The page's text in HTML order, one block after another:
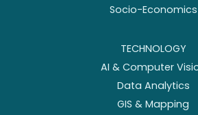
Socio-Economics
TECHNOLOGY
AI & Computer
Data Analytics
GIS & Mapping